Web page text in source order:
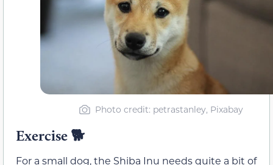
Photo credit: petrastanley, Pixabay
Exercise 🐕
For a small dog, the Shiba Inu needs quite a bit of